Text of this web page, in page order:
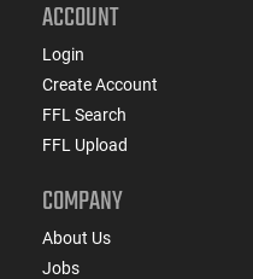
ACCOUNT
Login
Create Account
FFL Search
FFL Upload
COMPANY
About Us
Jobs